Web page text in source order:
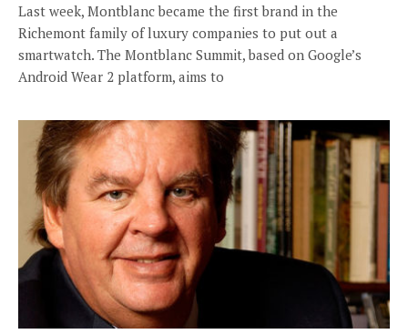
Last week, Montblanc became the first brand in the
Richemont family of luxury companies to put out a
smartwatch. The Montblanc Summit, based on Google’s
Android Wear 2 platform, aims to